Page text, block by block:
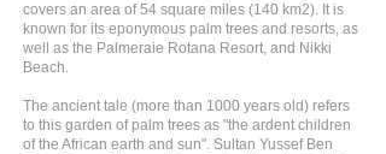
covers an area of 54 square miles (140 km2). It is
known for its eponymous palm trees and resorts, as
well as the Palmeraie Rotana Resort, and Nikki
Beach.
The ancient tale (more than 1000 years old) refers
to this garden of palm trees as "the ardent children
of the African earth and sun". Sultan Yussef Ben